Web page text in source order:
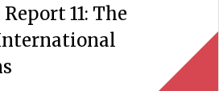
11: The